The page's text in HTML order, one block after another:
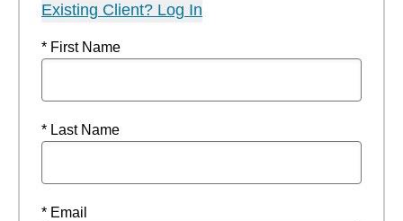
Existing Client? Log In
* First Name
* Last Name
* Email